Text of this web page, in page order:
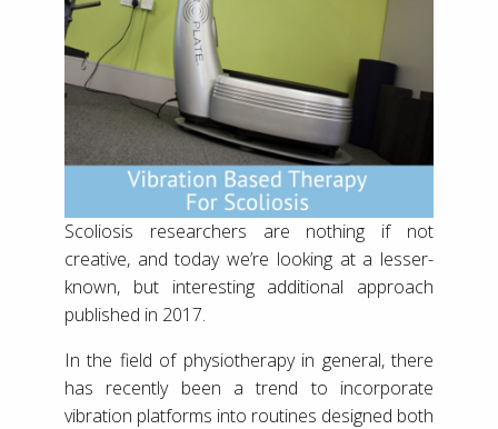
Scoliosis researchers are nothing if not
creative, and today we’re looking at a lesser-
known, but interesting additional approach
published in 2017.
In the field of physiotherapy in general, there
has recently been a trend to incorporate
vibration platforms into routines designed both